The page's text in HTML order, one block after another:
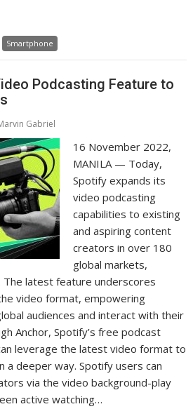
Smartphone
Podcasting Feature to
Gabriel
16 November 2022,
MANILA — Today,
Spotify expands its
video podcasting
capabilities to existing
and aspiring content
creators in over 180
global markets,
The latest feature underscores
video format, empowering
audiences and interact with their
Anchor, Spotify’s free podcast
leverage the latest video format to
a deeper way. Spotify users can
via the video background-play
active watching…